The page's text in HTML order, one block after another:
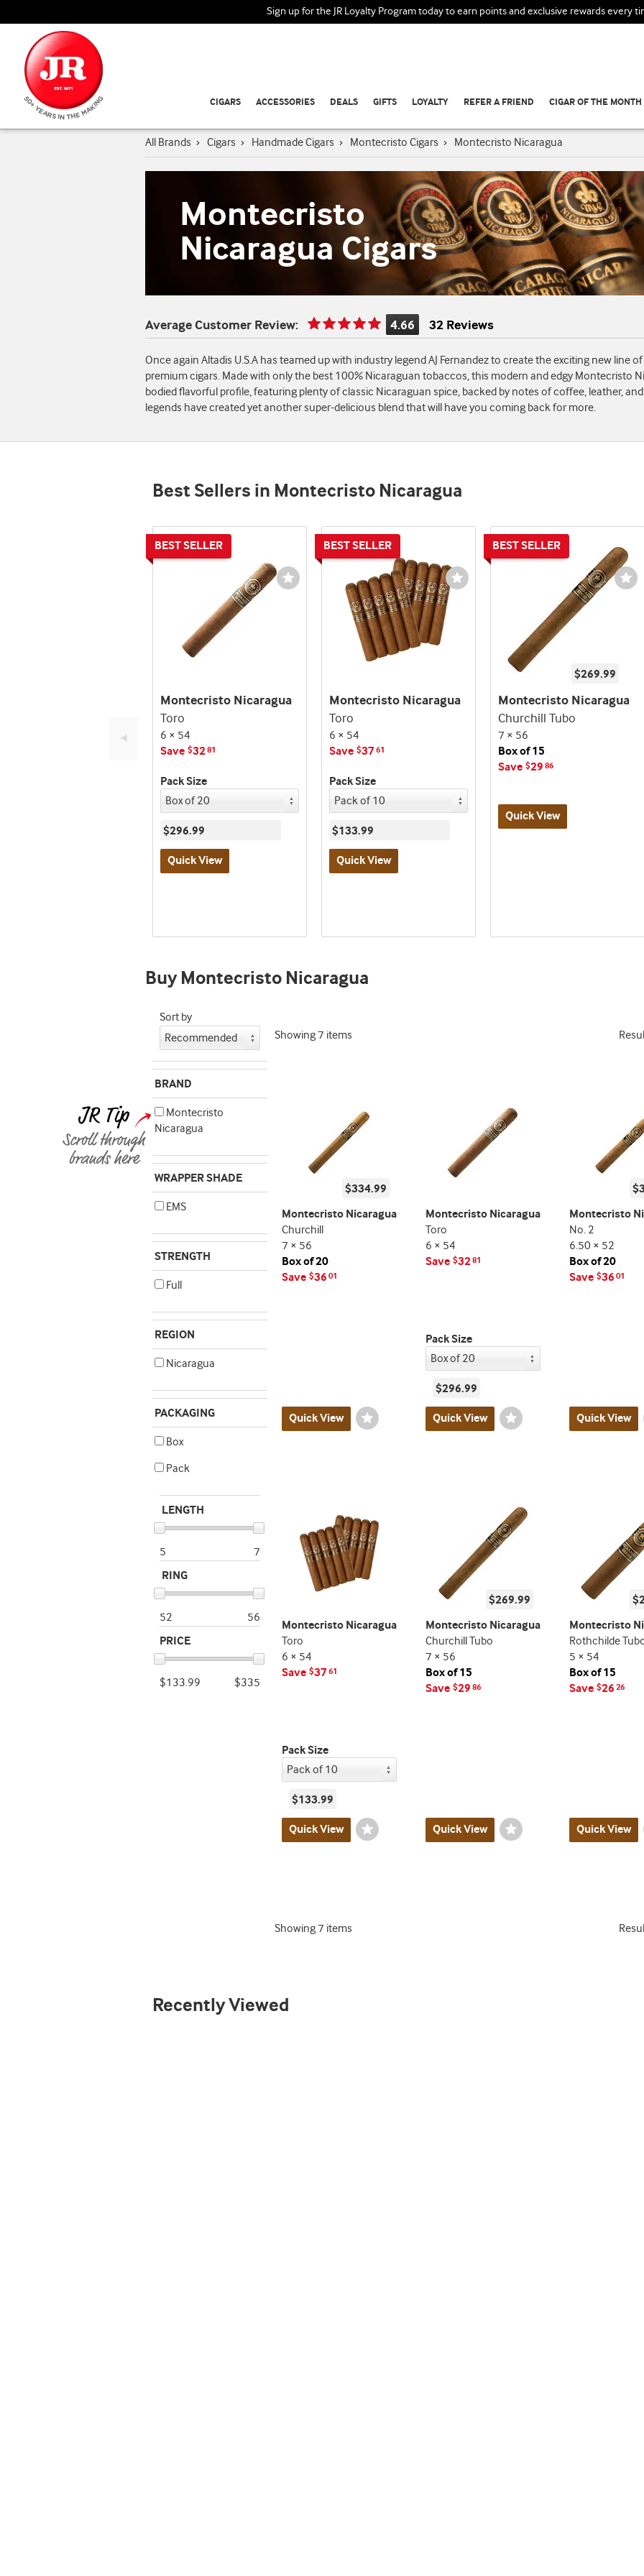
Sign up for the JR Loyalty Program today to earn points and exclusive rewards every
CIGARS ACCESSORIES DEALS GIFTS LOYALTY REFER A FRIEND CIGAR OF THE MONTH
All Brands › Cigars › Handmade Cigars › Montecristo Cigars › Montecristo Nicaragua
Montecristo
Nicaragua Cigars
Average Customer Review:
Rating
is
4.66
of
5
4.66 32 Reviews
Once again Altadis U.S.A has teamed up with industry legend AJ Fernandez to create the exciting new line
premium cigars. Made with only the best 100% Nicaraguan tobaccos, this modern and edgy Montecristo
bodied flavorful profile, featuring plenty of classic Nicaraguan spice, backed by notes of coffee, leather,
legends have created yet another super-delicious blend that will have you coming back for more.
Best Sellers in Montecristo Nicaragua
Wishlist
Toggle
Montecristo Nicaragua
Toro
6 × 54
Save $3281
Pack Size
$296.99
Quick View
indicator
Wishlist
Toggle
Montecristo Nicaragua
Toro
6 × 54
Save $3761
Pack Size
$133.99
Quick View
indicator
$269.99
Montecristo Nicaragua
Churchill Tubo
7 × 56
Box of 15
Save $29 86
Quick View
indicator
◄
Buy Montecristo Nicaragua
Sort by
BRAND
Montecristo
Nicaragua
WRAPPER SHADE
EMS
STRENGTH
Full
REGION
Nicaragua
PACKAGING
Box
Pack
LENGTH
5
7
RING
52
56
PRICE
$133.99 $335
Showing7 items
Wishlist
Toggle
$334.99
Montecristo Nicaragua
Churchill
7 × 56
Box of 20
Save $36 01
Quick View
Wishlist
Toggle
Montecristo Nicaragua
Toro
6 × 54
Save $3281
Pack Size
$296.99
Quick View
Montecristo
No. 2
6.50 × 52
Box of 20
Save $36 01
Quick View
Wishlist
Toggle
Montecristo Nicaragua
Toro
6 × 54
Save $3761
Pack Size
$133.99
Quick View
Wishlist
Toggle
$269.99
Montecristo Nicaragua
Churchill Tubo
7 × 56
Box of 15
Save $29 86
Quick View
Montecristo
Rothchilde
5 × 54
Box of 15
Save $26 26
Quick View
Showing7 items
Recently Viewed